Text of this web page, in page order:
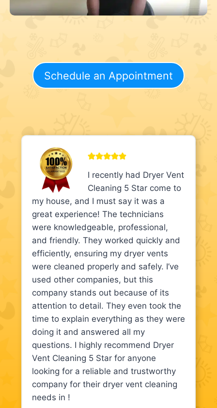
Schedule an Appointment
I recently had Dryer Vent
Cleaning 5 Star come to
my house, and I must say it was a
great experience! The technicians
were knowledgeable, professional,
and friendly. They worked quickly and
efficiently, ensuring my dryer vents
were cleaned properly and safely. I’ve
used other companies, but this
company stands out because of its
attention to detail. They even took the
time to explain everything as they were
doing it and answered all my
questions. I highly recommend Dryer
Vent Cleaning 5 Star for anyone
looking for a reliable and trustworthy
company for their dryer vent cleaning
needs in !